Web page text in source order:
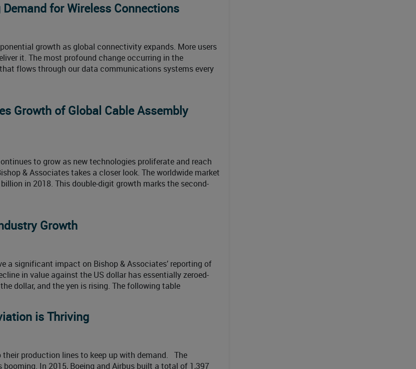
for Wireless Connections
growth as global connectivity expands. More users
it. The most profound change occurring in the
flows through our data communications systems every
Growth of Global Cable Assembly
to grow as new technologies proliferate and reach
& Associates takes a closer look. The worldwide market
in 2018. This double-digit growth marks the second-
Growth
a significant impact on Bishop & Associates’ reporting of
in value against the US dollar has essentially zeroed-
dollar, and the yen is rising. The following table
is Thriving
production lines to keep up with demand. The
In 2015, Boeing and Airbus built a total of 1,397